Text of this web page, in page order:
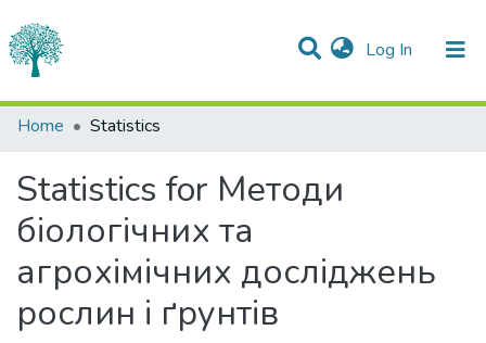
Log In (current)
Communities & Collections
Home Statistics
Statistics for Методи
біологічних та
агрохімічних досліджень
рослин і ґрунтів